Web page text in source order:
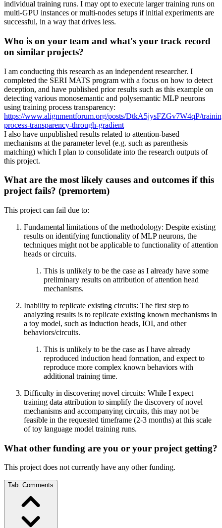
individual training runs. I may opt to execute larger training runs on
multi-GPU instances or multi-nodes setups if initial experiments are
successful, in a way that drives less.
Who is on your team and what's your track record
on similar projects?
I am conducting this research as an independent researcher. I
completed the SERI MATS program with a focus on how to detect
deception, and have published prior results such as this example on
detecting various monosemantic and polysemantic MLP neurons
using training process transparency:
https://www.alignmentforum.org/posts/DtkA5jysFZGv7W4qP/
process-transparency-through-gradient
I also have unpublished results related to attention-based
mechanisms at the parameter level (e.g. such as parenthesis
matching) which I plan to consolidate into the research outputs of
this project.
What are the most likely causes and outcomes if this
project fails? (premortem)
This project can fail due to:
Fundamental limitations of the methodology: Despite existing
results on identifying functionality of MLP neurons, the
techniques might not be applicable to functionality of attention
heads or circuits.
This is unlikely to be the case as I already have some
preliminary results on attribution of attention head
mechanisms.
Inability to replicate existing circuits: The first step to
analyzing results is to replicate existing known mechanisms in
a toy model, such as induction heads, IOI, and other
behaviors/circuits.
This is unlikely to be the case as I have already
reproduced induction head formation, and expect to
reproduce more complex known behaviors with
additional training time.
Difficulty in discovering novel circuits: While I expect
training data attribution to simplify the discovery of novel
mechanisms and accompanying circuits, this may not be
feasible in the requested timeframe (2-3 months) at this scale
of toy language model training runs.
What other funding are you or your project getting?
This project does not currently have any other funding.
Tab: Comments